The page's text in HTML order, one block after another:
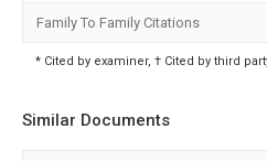
Family To Family Citations
* Cited by examiner, † Cited by third
Similar Documents